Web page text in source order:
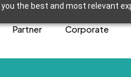
the best and most relevant
Partner Corporate